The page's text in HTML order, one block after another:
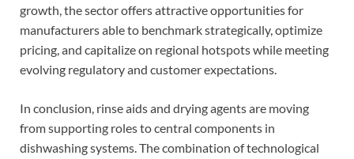
growth, the sector offers attractive opportunities for
manufacturers able to benchmark strategically, optimize
pricing, and capitalize on regional hotspots while meeting
evolving regulatory and customer expectations.
In conclusion, rinse aids and drying agents are moving
from supporting roles to central components in
dishwashing systems. The combination of technological